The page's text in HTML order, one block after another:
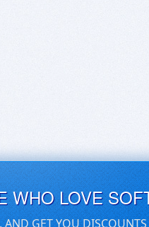
WHO LOVE
AND GET YOU